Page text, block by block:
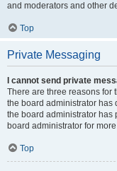
and moderators and other
Top
Private Messaging
I cannot send private
There are three reasons for
the board administrator has
the board administrator has
board administrator for
Top